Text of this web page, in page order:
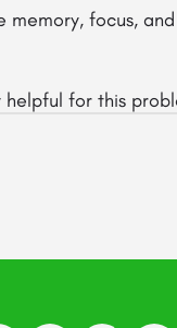
memory, focus,
helpful for this